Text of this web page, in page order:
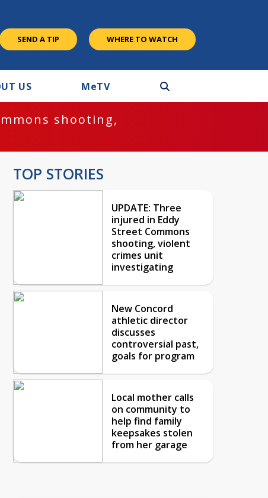
SEND A TIP WHERE TO WATCH
US MeTV
shooting,
TOP STORIES
UPDATE: Three
injured in Eddy
Street Commons
shooting, violent
crimes unit
investigating
New Concord
athletic director
discusses
controversial past,
goals for program
Local mother calls
on community to
help find family
keepsakes stolen
from her garage